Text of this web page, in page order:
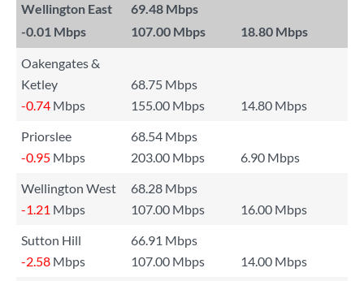
Wellington East
69.48 Mbps
-0.01 Mbps 107.00 Mbps 18.80 Mbps
Oakengates &
Ketley
68.75 Mbps
-0.74 Mbps 155.00 Mbps
14.80 Mbps
Priorslee
68.54 Mbps
-0.95 Mbps 203.00 Mbps
6.90 Mbps
Wellington West
68.28 Mbps
-1.21 Mbps 107.00 Mbps
16.00 Mbps
Sutton Hill
66.91 Mbps
-2.58 Mbps 107.00 Mbps
14.00 Mbps